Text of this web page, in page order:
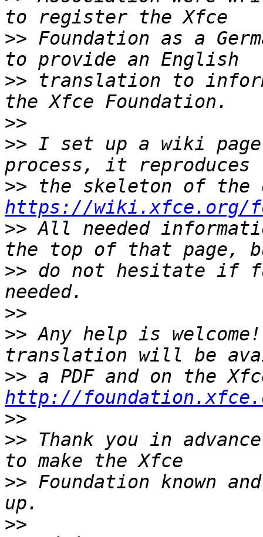
>> Foundation as a
>> translation to
>>
>> I set up a wiki
>>
https://wiki.xfce.org/
>> All needed
>> do not hesitate if
>>
>> Any help is
>>
http://
>>
>> Thank you in
>> Foundation known
>>